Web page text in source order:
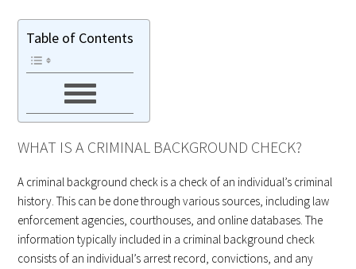
Table of Contents
WHAT IS A CRIMINAL BACKGROUND CHECK?
A criminal background check is a check of an individual’s criminal
history. This can be done through various sources, including law
enforcement agencies, courthouses, and online databases. The
information typically included in a criminal background check
consists of an individual’s arrest record, convictions, and any